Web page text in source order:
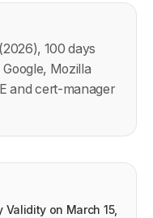
100 days
Mozilla
and cert-manager
on March 15,